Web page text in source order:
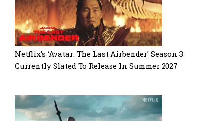
Netflix’s ‘Avatar: The Last Airbender’ Season 3
Currently Slated To Release In Summer 2027